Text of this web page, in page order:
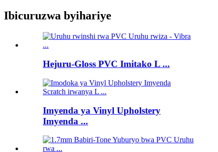
Ibicuruzwa byihariye
Hejuru-Gloss PVC Imitako L ...
Imyenda ya Vinyl Upholstery
Imyenda ...